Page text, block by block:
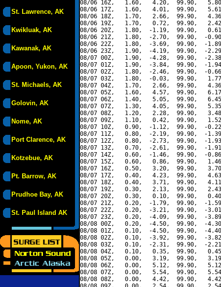
St. Lawrence, AK
Kwikluak, AK
Kawanak, AK
Apoon, Yukon, AK
St. Michaels, AK
Golovin, AK
Nome, AK
Port Clarence, AK
Kotzebue, AK
Pt. Barrow, AK
Prudhoe Bay, AK
St. Paul Island AK
08/06 16Z,   1.60,   4.20,  99.90,
08/06 17Z,   1.60,   4.01,  99.90,
08/06 18Z,   1.70,   2.66,  99.90,
08/06 19Z,   1.70,   0.72,  99.90,
08/06 20Z,   1.80,  -1.19,  99.90,
08/06 21Z,   1.80,  -2.70,  99.90,  -
08/06 22Z,   1.80,  -3.69,  99.90,  -
08/06 23Z,   1.90,  -4.19,  99.90,  -
08/07 00Z,   1.90,  -4.28,  99.90,  -
08/07 01Z,   1.90,  -3.84,  99.90,  -
08/07 02Z,   1.80,  -2.46,  99.90,  -
08/07 03Z,   1.80,  -0.03,  99.90,
08/07 04Z,   1.70,   2.66,  99.90,
08/07 05Z,   1.60,   4.57,  99.90,
08/07 06Z,   1.40,   5.05,  99.90,
08/07 07Z,   1.30,   4.05,  99.90,
08/07 08Z,   1.20,   2.28,  99.90,
08/07 09Z,   1.10,   0.42,  99.90,
08/07 10Z,   0.90,  -1.12,  99.90,  -
08/07 11Z,   0.80,  -2.19,  99.90,  -
08/07 12Z,   0.80,  -2.73,  99.90,  -
08/07 13Z,   0.70,  -2.61,  99.90,  -
08/07 14Z,   0.60,  -1.46,  99.90,  -
08/07 15Z,   0.60,   0.86,  99.90,
08/07 16Z,   0.50,   3.20,  99.90,
08/07 17Z,   0.40,   4.23,  99.90,
08/07 18Z,   0.40,   3.71,  99.90,
08/07 19Z,   0.30,   2.13,  99.90,
08/07 20Z,   0.30,   0.10,  99.90,
08/07 21Z,   0.20,  -1.79,  99.90,  -
08/07 22Z,   0.20,  -3.21,  99.90,  -
08/07 23Z,   0.20,  -4.09,  99.90,  -
08/08 00Z,   0.20,  -4.50,  99.90,  -
08/08 01Z,   0.10,  -4.50,  99.90,  -
08/08 02Z,   0.10,  -3.92,  99.90,  -
08/08 03Z,   0.10,  -2.31,  99.90,  -
08/08 04Z,   0.10,   0.35,  99.90,
08/08 05Z,   0.00,   3.19,  99.90,
08/08 06Z,   0.00,   5.12,  99.90,
08/08 07Z,   0.00,   5.54,  99.90,
08/08 08Z,   0.00,   4.42,  99.90,